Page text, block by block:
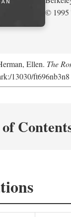
© 1995
Ellen. The
13030/ft696nb3n8